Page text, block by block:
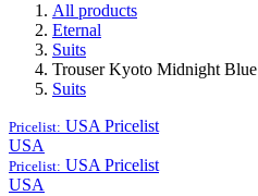
All products
Eternal
Suits
Trouser Kyoto Midnight Blue
Suits
Pricelist: USA Pricelist
USA
Pricelist: USA Pricelist
USA